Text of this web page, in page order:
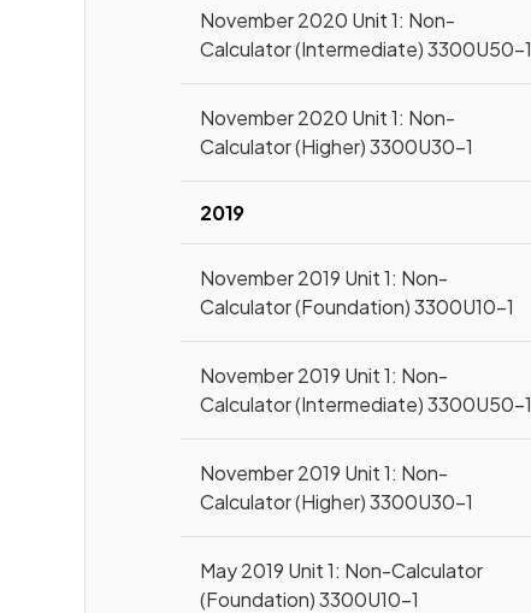
November 2020 Unit 1: Non-
Calculator (Intermediate) 3300U50-1
November 2020 Unit 1: Non-
Calculator (Higher) 3300U30-1
2019
November 2019 Unit 1: Non-
Calculator (Foundation) 3300U10-1
November 2019 Unit 1: Non-
Calculator (Intermediate) 3300U50-1
November 2019 Unit 1: Non-
Calculator (Higher) 3300U30-1
May 2019 Unit 1: Non-Calculator
(Foundation) 3300U10-1